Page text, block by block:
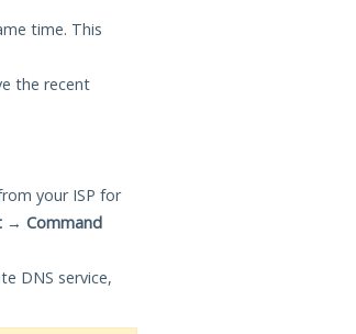
time. This
the recent
your ISP for
→ Command
DNS service,